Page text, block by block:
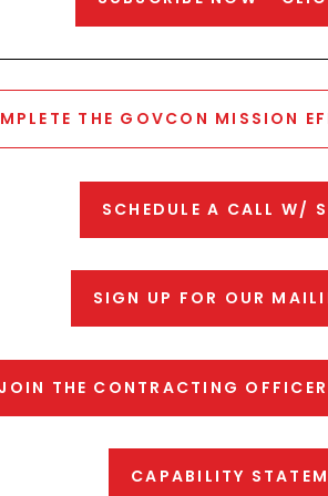
THE GOVCON MISSION
SCHEDULE A CALL W/
SIGN UP FOR OUR
THE CONTRACTING
CAPABILITY